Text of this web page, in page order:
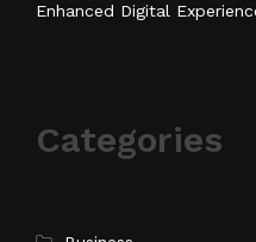
Enhanced Digital
Categories